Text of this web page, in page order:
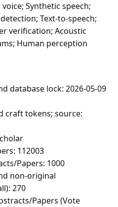
Synthetic speech;
Text-to-speech;
verification; Acoustic
Human perception
database lock: 2026-05-09
craft tokens; source:
112003
Papers: 1000
non-original
270
Papers (Vote